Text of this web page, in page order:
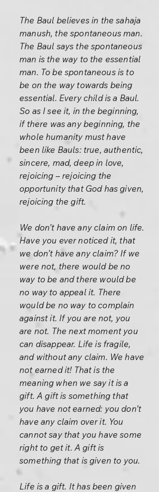
The Baul believes in the sahaja
manush, the spontaneous man.
The Baul says the spontaneous
man is the way to the essential
man. To be spontaneous is to
be on the way towards being
essential. Every child is a Baul.
So as I see it, in the beginning,
if there was any beginning, the
whole humanity must have
been like Bauls: true, authentic,
sincere, mad, deep in love,
rejoicing – rejoicing the
opportunity that God has given,
rejoicing the gift.
We don’t have any claim on life.
Have you ever noticed it, that
we don’t have any claim? If we
were not, there would be no
way to be and there would be
no way to appeal it. There
would be no way to complain
against it. If you are not, you
are not. The next moment you
can disappear. Life is fragile,
and without any claim. We have
not earned it! That is the
meaning when we say it is a
gift. A gift is something that
you have not earned: you don’t
have any claim over it. You
cannot say that you have some
right to get it. A gift is
something that is given to you.
Life is a gift. It has been given